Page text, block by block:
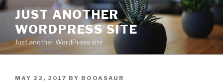
Skip
content
JUST ANOTHER
WORDPRESS SITE
Just another WordPress site
POSTED
MAY 22, 2017 BY BOOASAUR